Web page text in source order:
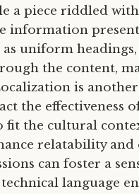
a piece riddled
information
uniform
the content,
is
the effectiveness
fit the cultural
relatability
can foster a
language